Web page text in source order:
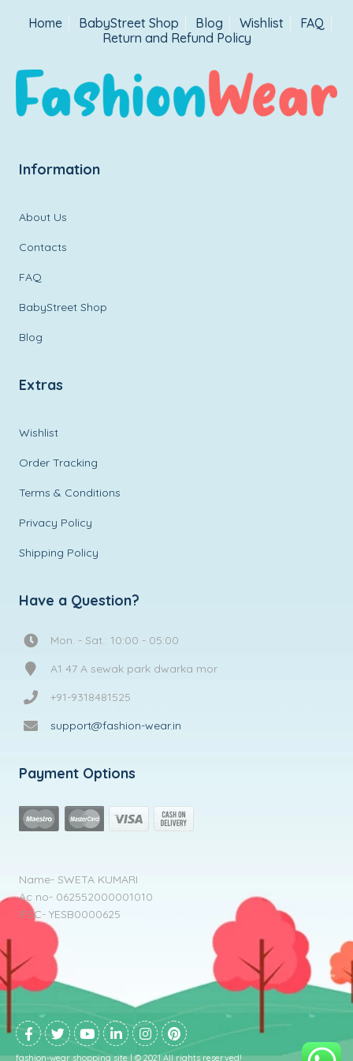
Home BabyStreet Shop Blog Wishlist
FAQ
Return and Refund Policy
Information
About Us
Contacts
FAQ
BabyStreet Shop
Blog
Extras
Wishlist
Order Tracking
Terms & Conditions
Privacy Policy
Shipping Policy
Have a Question?
Mon. - Sat.: 10:00 - 05:00
A1 47 A sewak park dwarka mor
+91-9318481525
support@fashion-wear.in
Payment Options
Name- SWETA KUMARI
Ac no- 062552000001010
IFSC- YESB0000625
fashion-wear shopping site | © 2021 All rights reserved!